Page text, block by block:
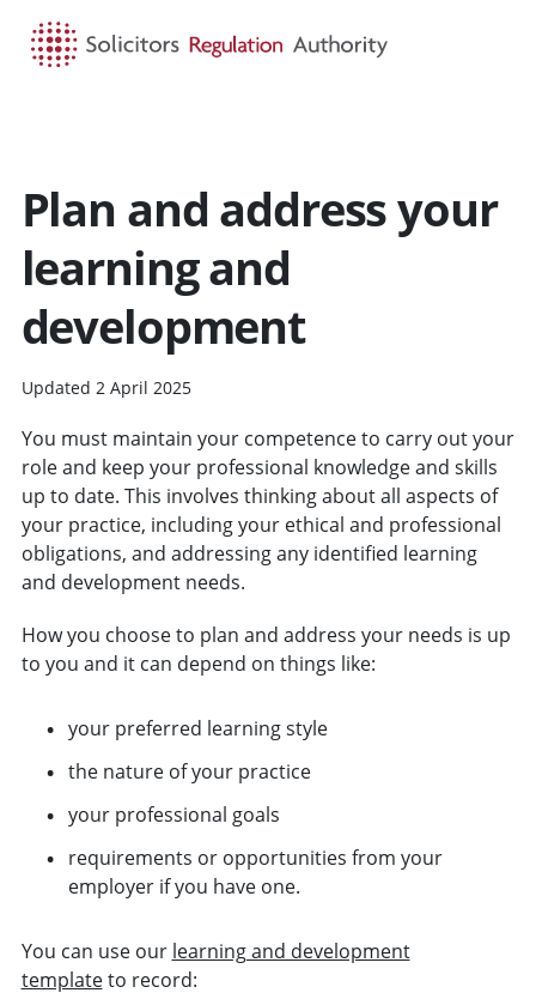
Plan and address your
learning and
development
Updated 2 April 2025
You must maintain your competence to carry out your
role and keep your professional knowledge and skills
up to date. This involves thinking about all aspects of
your practice, including your ethical and professional
obligations, and addressing any identified learning
and development needs.
How you choose to plan and address your needs is up
to you and it can depend on things like:
your preferred learning style
the nature of your practice
your professional goals
requirements or opportunities from your
employer if you have one.
You can use our learning and development
templateto record: